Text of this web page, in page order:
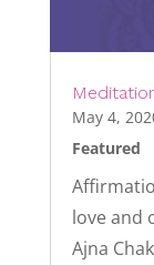
May 4,
Featured
love and
Ajna